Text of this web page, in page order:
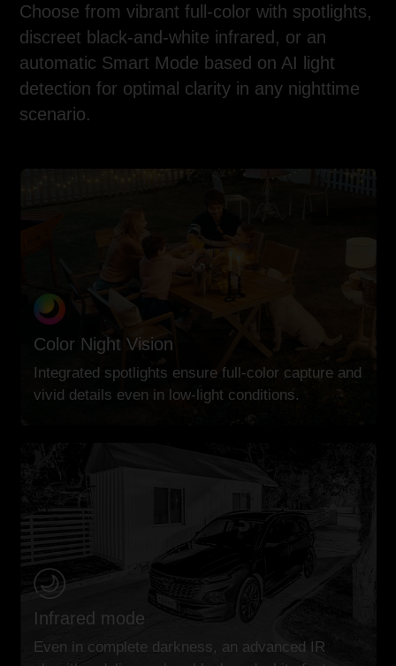
Choose from vibrant full-color with spotlights,
discreet black-and-white infrared, or an
automatic Smart Mode based on AI light
detection for optimal clarity in any nighttime
scenario.
Color Night Vision
Integrated spotlights ensure full-color capture and
vivid details even in low-light conditions.
Infrared mode
Even in complete darkness, an advanced IR